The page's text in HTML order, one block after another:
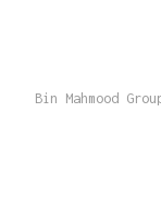
Bin Mahmood